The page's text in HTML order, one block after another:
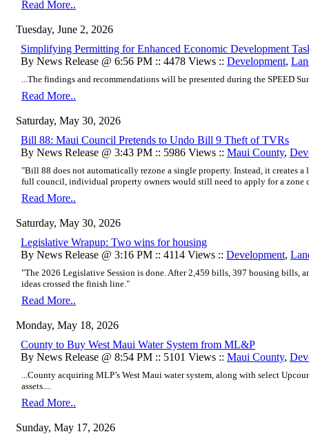
Read More..
Tuesday, June 2, 2026
Simplifying Permitting for Enhanced Economic Development
By News Release @ 6:56 PM :: 4478 Views :: Development,
...The findings and recommendations will be presented during the SPEED
Read More..
Saturday, May 30, 2026
Bill 88: Maui Council Pretends to Undo Bill 9 Theft of TVRs
By News Release @ 3:43 PM :: 5986 Views :: Maui County,
"Bill 88 does not automatically rezone a single property. Instead, it creates
full council, individual property owners would still need to apply for a zone
Read More..
Saturday, May 30, 2026
Legislative Wrapup: Two wins for housing
By News Release @ 3:16 PM :: 4114 Views :: Development,
"The 2026 Legislative Session is done. After 2,459 bills, 397 housing bills,
ideas crossed the finish line."
Read More..
Monday, May 18, 2026
County to Buy West Maui Water System from ML&P
By News Release @ 8:54 PM :: 5101 Views :: Maui County,
...County acquiring MLP’s West Maui water system, along with select
assets....
Read More..
Sunday, May 17, 2026